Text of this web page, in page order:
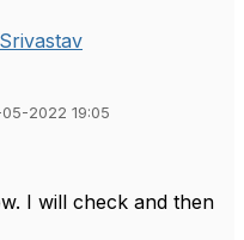
2022 19:05
I will check and then